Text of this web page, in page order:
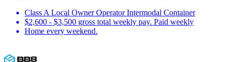
Class A Local Owner Operator Intermodal Container
$2,600 - $3,500 gross total weekly pay. Paid weekly
Home every weekend.